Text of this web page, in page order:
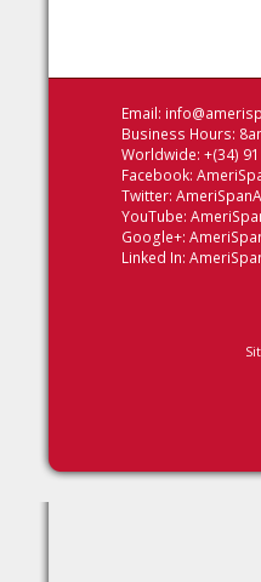
Email:
Business Hours:
Worldwide: +(34)
Facebook:
Twitter:
YouTube:
Google+:
Linked In: